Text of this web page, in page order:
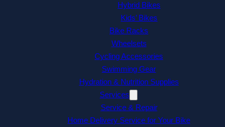
Hybrid Bikes
Kids’ Bikes
Bike Racks
Wheelsets
Cycling Accessories
Swimming Gear
Hydration & Nutrition Supplies
Services
Service & Repair
Home Delivery Service for Your Bike